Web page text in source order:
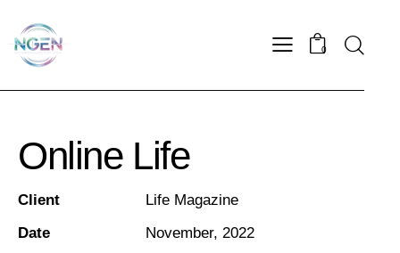
0
Online Life
Client
Life Magazine
Date
November, 2022